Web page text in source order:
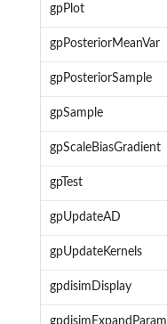
gpPlot
gpPosteriorMeanVar
gpPosteriorSample
gpSample
gpScaleBiasGradient
gpTest
gpUpdateAD
gpUpdateKernels
gpdisimDisplay
gpdisimExpandParam